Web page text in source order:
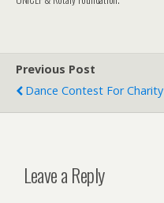
Previous Post
Dance Contest For Charity
Leave a Reply